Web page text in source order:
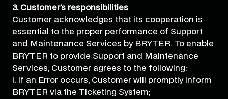
3. Customer’s responsibilities
Customer acknowledges that its cooperation is
essential to the proper performance of Support
and Maintenance Services by BRYTER. To enable
BRYTER to provide Support and Maintenance
Services, Customer agrees to the following:
i. If an Error occurs, Customer will promptly inform
BRYTER via the Ticketing System;